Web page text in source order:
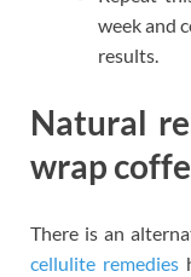
week and
results.
Natural
wrap
There is an
cellulite remedies